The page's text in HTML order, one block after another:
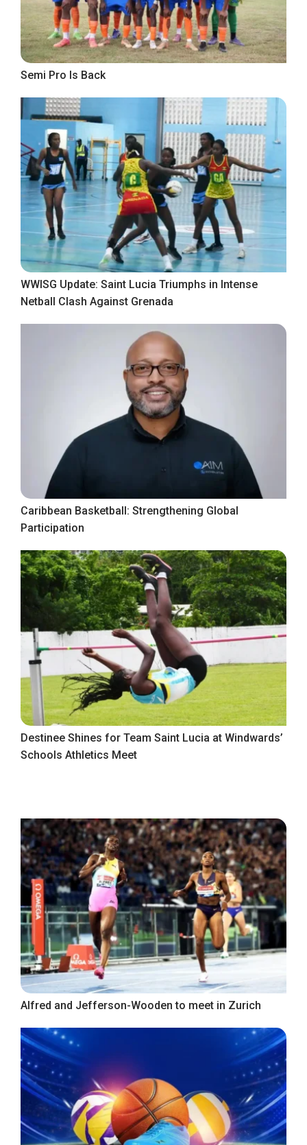
Semi Pro Is Back
WWISG Update: Saint Lucia Triumphs in Intense
Netball Clash Against Grenada
Caribbean Basketball: Strengthening Global
Participation
Destinee Shines for Team Saint Lucia at Windwards’
Schools Athletics Meet
Alfred and Jefferson-Wooden to meet in Zurich